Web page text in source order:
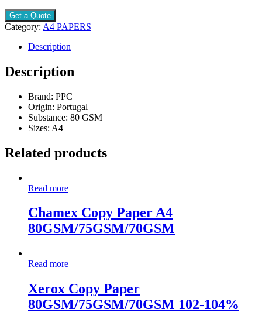
Get a Quote
Category: A4 PAPERS
Description
Description
Brand: PPC
Origin: Portugal
Substance: 80 GSM
Sizes: A4
Related products
Read more
Chamex Copy Paper A4
80GSM/75GSM/70GSM
Read more
Xerox Copy Paper
80GSM/75GSM/70GSM 102-104%